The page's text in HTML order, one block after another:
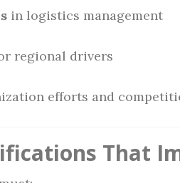
in logistics management
regional drivers
efforts and
That